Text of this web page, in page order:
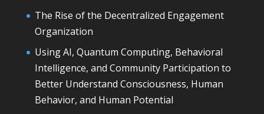
The Rise of the Decentralized Engagement
Organization
Using AI, Quantum Computing, Behavioral
Intelligence, and Community Participation to
Better Understand Consciousness, Human
Behavior, and Human Potential